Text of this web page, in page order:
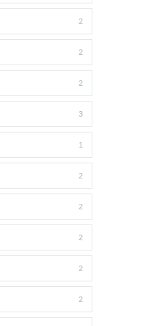
2
2
2
3
1
2
2
2
2
2